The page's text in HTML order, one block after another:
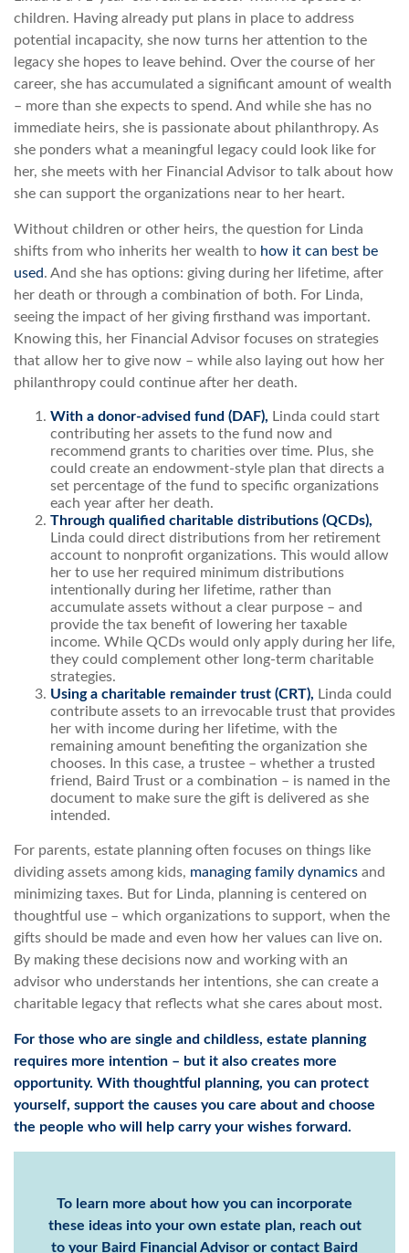
children. Having already put plans in place to address
potential incapacity, she now turns her attention to the
legacy she hopes to leave behind. Over the course of her
career, she has accumulated a significant amount of wealth
– more than she expects to spend. And while she has no
immediate heirs, she is passionate about philanthropy. As
she ponders what a meaningful legacy could look like for
her, she meets with her Financial Advisor to talk about how
she can support the organizations near to her heart.
Without children or other heirs, the question for Linda
shifts from who inherits her wealth to how it can best be
used. And she has options: giving during her lifetime, after
her death or through a combination of both. For Linda,
seeing the impact of her giving firsthand was important.
Knowing this, her Financial Advisor focuses on strategies
that allow her to give now – while also laying out how her
philanthropy could continue after her death.
With a donor-advised fund (DAF), Linda could start
contributing her assets to the fund now and
recommend grants to charities over time. Plus, she
could create an endowment-style plan that directs a
set percentage of the fund to specific organizations
each year after her death.
Through qualified charitable distributions (QCDs),
Linda could direct distributions from her retirement
account to nonprofit organizations. This would allow
her to use her required minimum distributions
intentionally during her lifetime, rather than
accumulate assets without a clear purpose – and
provide the tax benefit of lowering her taxable
income. While QCDs would only apply during her life,
they could complement other long-term charitable
strategies.
Using a charitable remainder trust (CRT), Linda could
contribute assets to an irrevocable trust that provides
her with income during her lifetime, with the
remaining amount benefiting the organization she
chooses. In this case, a trustee – whether a trusted
friend, Baird Trust or a combination – is named in the
document to make sure the gift is delivered as she
intended.
For parents, estate planning often focuses on things like
dividing assets among kids, managing family dynamics and
minimizing taxes. But for Linda, planning is centered on
thoughtful use – which organizations to support, when the
gifts should be made and even how her values can live on.
By making these decisions now and working with an
advisor who understands her intentions, she can create a
charitable legacy that reflects what she cares about most.
For those who are single and childless, estate planning
requires more intention – but it also creates more
opportunity. With thoughtful planning, you can protect
yourself, support the causes you care about and choose
the people who will help carry your wishes forward.
To learn more about how you can incorporate
these ideas into your own estate plan, reach out
to your Baird Financial Advisor or contact Baird